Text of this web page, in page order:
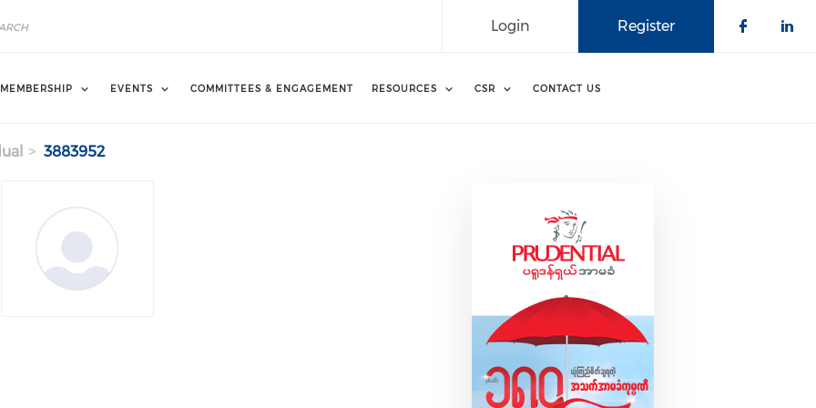
Register
Login
MEMBERSHIP EVENTS COMMITTEES & ENGAGEMENT RESOURCES CSR CONTACT US
3883952